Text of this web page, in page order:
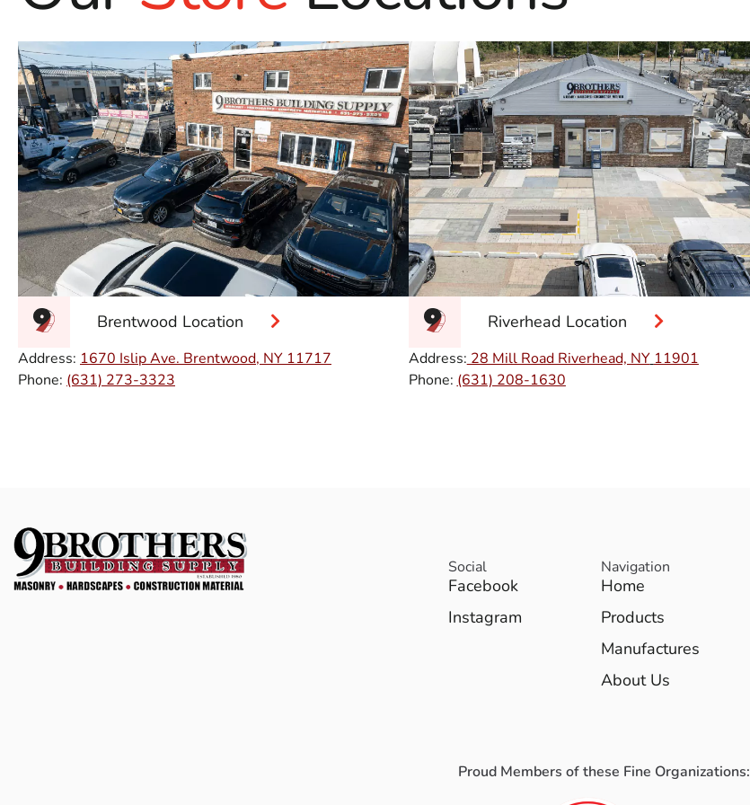
Brentwood Location
Address: 1670 Islip Ave. Brentwood, NY 11717
Phone: (631) 273-3323
Riverhead Location
Address: 28 Mill Road Riverhead, NY 11901
Phone: (631) 208-1630
Social
Facebook
Instagram
Navigation
Home
Products
Manufactures
About Us
Proud Members of these Fine Organizations: